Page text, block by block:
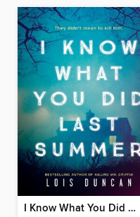
I Know What You Did Last Summer